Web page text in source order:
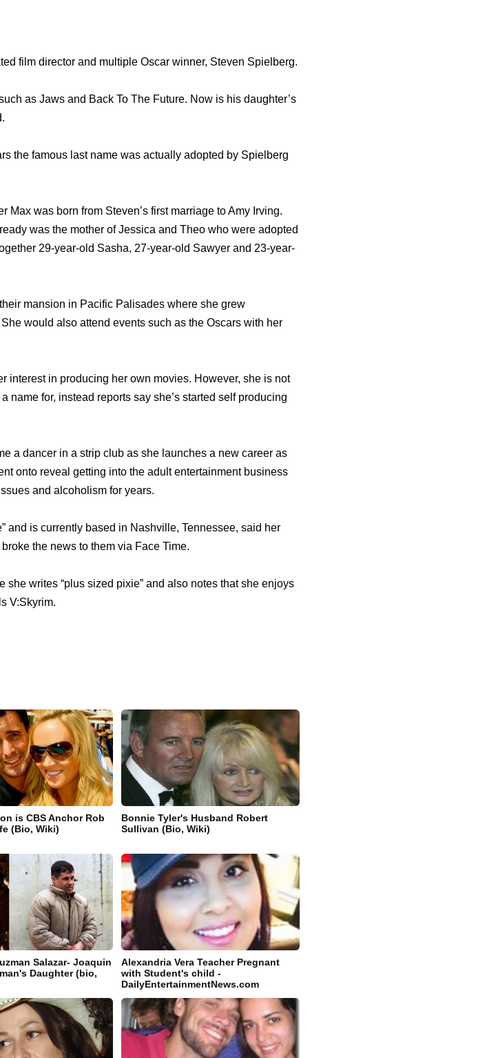
film director and multiple Oscar winner, Steven Spielberg.
as Jaws and Back To The Future. Now is his daughter’s
the famous last name was actually adopted by Spielberg
was born from Steven’s first marriage to Amy Irving.
was the mother of Jessica and Theo who were adopted
29-year-old Sasha, 27-year-old Sawyer and 23-year-
mansion in Pacific Palisades where she grew
would also attend events such as the Oscars with her
interest in producing her own movies. However, she is not
name for, instead reports say she’s started self producing
a dancer in a strip club as she launches a new career as
onto reveal getting into the adult entertainment business
and alcoholism for years.
and is currently based in Nashville, Tennessee, said her
the news to them via Face Time.
writes “plus sized pixie” and also notes that she enjoys
V:Skyrim.
is CBS Anchor Rob
(Bio, Wiki)
Bonnie Tyler's Husband Robert
Sullivan (Bio, Wiki)
Salazar- Joaquin
Daughter (bio,
Alexandria Vera Teacher Pregnant
with Student's child -
DailyEntertainmentNews.com